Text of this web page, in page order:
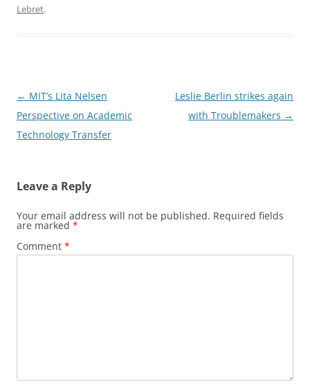
Lebret.
Post
navigation
← MIT’s Lita Nelsen
Perspective on Academic
Technology Transfer
Leslie Berlin strikes again
with Troublemakers →
Leave a Reply
Your email address will not be published. Required fields
are marked *
Comment *